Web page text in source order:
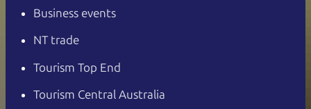
Business events
NT trade
Tourism Top End
Tourism Central Australia